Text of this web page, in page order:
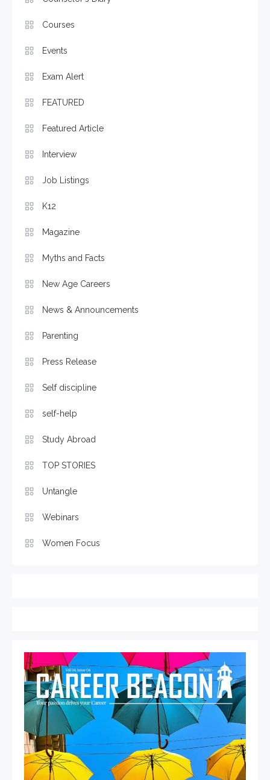
Courses
Events
Exam Alert
FEATURED
Featured Article
Interview
Job Listings
K12
Magazine
Myths and Facts
New Age Careers
News & Announcements
Parenting
Press Release
Self discipline
self-help
Study Abroad
TOP STORIES
Untangle
Webinars
Women Focus